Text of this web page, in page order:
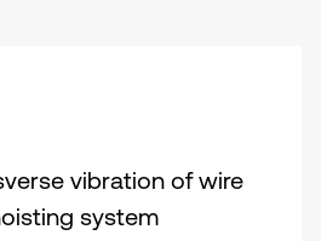
vibration of wire
system